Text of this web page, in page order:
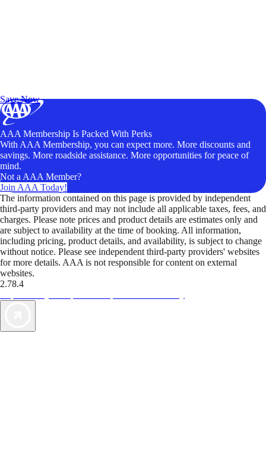
Save Now
AAA Membership Is Packed With Perks
With AAA Membership, you can expect more. More discounts and
savings. More roadside assistance. More opportunities for peace of
mind.
Not a AAA Member?
Join AAA Today!
The information contained on this page is provided by independent
third-party providers and may not include all applicable taxes, fees, and
charges. Please note prices and product details are estimates only and
are subject to availability at the time of booking. All information,
including pricing, product details, and availability, is subject to change
without notice. Please see independent third-party providers' websites
for more details. AAA is not responsible for content on external
websites.
2.78.4